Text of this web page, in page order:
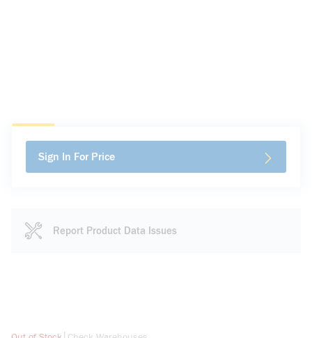
Sign In For Price
Report Product Data Issues